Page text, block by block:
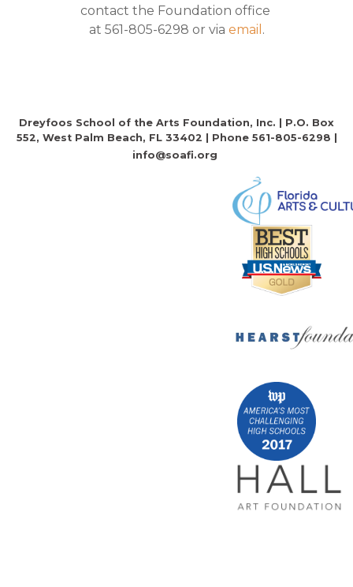
contact the Foundation office
at 561-805-6298 or via email .
Dreyfoos School of the Arts Foundation, Inc. | P.O. Box
552, West Palm Beach, FL 33402 | Phone 561-805-6298 |
info@soafi.org